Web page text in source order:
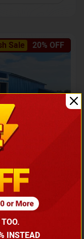
Sale 20% OFF
To Porch
INSTEAD